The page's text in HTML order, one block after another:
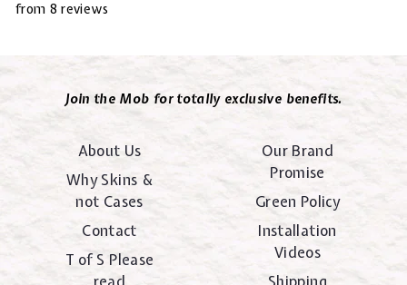
from 8 reviews
Join the Mob for totally exclusive benefits.
About Us
Why Skins &
not Cases
Contact
T of S Please
Our Brand
Promise
Green Policy
Installation
Videos